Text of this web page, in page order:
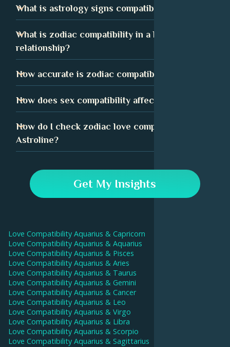
What is astrology signs compatibility?
Astrology signs compatibility shows how well two
people may get along based on their zodiac signs. By
understanding the strengths and weaknesses of each
potential for a harmonious relationship.
What is zodiac compatibility in a love
relationship?
Zodiac compatibility in a love relationship looks at the
characteristics of each sign to determine how well-
potential conflicts and how to work through them in a
How accurate is zodiac compatibility?
While no compatibility chart is 100% accurate, astrology
signs compatibility has been studied and practiced for
in understanding their relationships.
How does sex compatibility affect love?
Sex compatibility can play a huge role in relationship
success. Sexuality is an important aspect of your
identity, and when it aligns with your partner's, it can
How do I check zodiac love compatibility in
Astroline?
enter your and your partner's birthday data. Our AI will
then calculate your compatibility score and give
interpretations for each aspect.
Get My Insights
Love Compatibility Aquarius & Capricorn
Love Compatibility Aquarius & Aquarius
Love Compatibility Aquarius & Pisces
Love Compatibility Aquarius & Aries
Love Compatibility Aquarius & Taurus
Love Compatibility Aquarius & Gemini
Love Compatibility Aquarius & Cancer
Love Compatibility Aquarius & Leo
Love Compatibility Aquarius & Virgo
Love Compatibility Aquarius & Libra
Love Compatibility Aquarius & Scorpio
Love Compatibility Aquarius & Sagittarius